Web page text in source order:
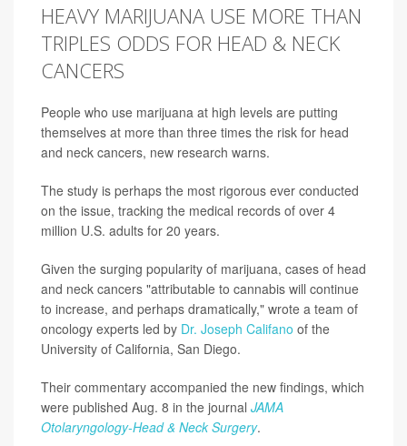
HEAVY MARIJUANA USE MORE THAN
TRIPLES ODDS FOR HEAD & NECK
CANCERS
People who use marijuana at high levels are putting
themselves at more than three times the risk for head
and neck cancers, new research warns.
The study is perhaps the most rigorous ever conducted
on the issue, tracking the medical records of over 4
million U.S. adults for 20 years.
Given the surging popularity of marijuana, cases of head
and neck cancers "attributable to cannabis will continue
to increase, and perhaps dramatically," wrote a team of
oncology experts led by Dr. Joseph Califano of the
University of California, San Diego.
Their commentary accompanied the new findings, which
were published Aug. 8 in the journal JAMA
Otolaryngology-Head & Neck Surgery.